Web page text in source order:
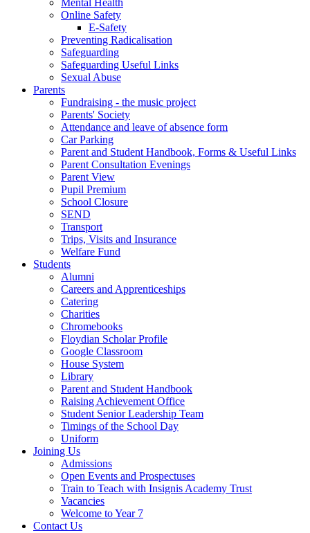
Mental Health
Online Safety
E-Safety
Preventing Radicalisation
Safeguarding
Safeguarding Useful Links
Sexual Abuse
Parents
Fundraising - the music project
Parents' Society
Attendance and leave of absence form
Car Parking
Parent and Student Handbook, Forms & Useful Links
Parent Consultation Evenings
Parent View
Pupil Premium
School Closure
SEND
Transport
Trips, Visits and Insurance
Welfare Fund
Students
Alumni
Careers and Apprenticeships
Catering
Charities
Chromebooks
Floydian Scholar Profile
Google Classroom
House System
Library
Parent and Student Handbook
Raising Achievement Office
Student Senior Leadership Team
Timings of the School Day
Uniform
Joining Us
Admissions
Open Events and Prospectuses
Train to Teach with Insignis Academy Trust
Vacancies
Welcome to Year 7
Contact Us